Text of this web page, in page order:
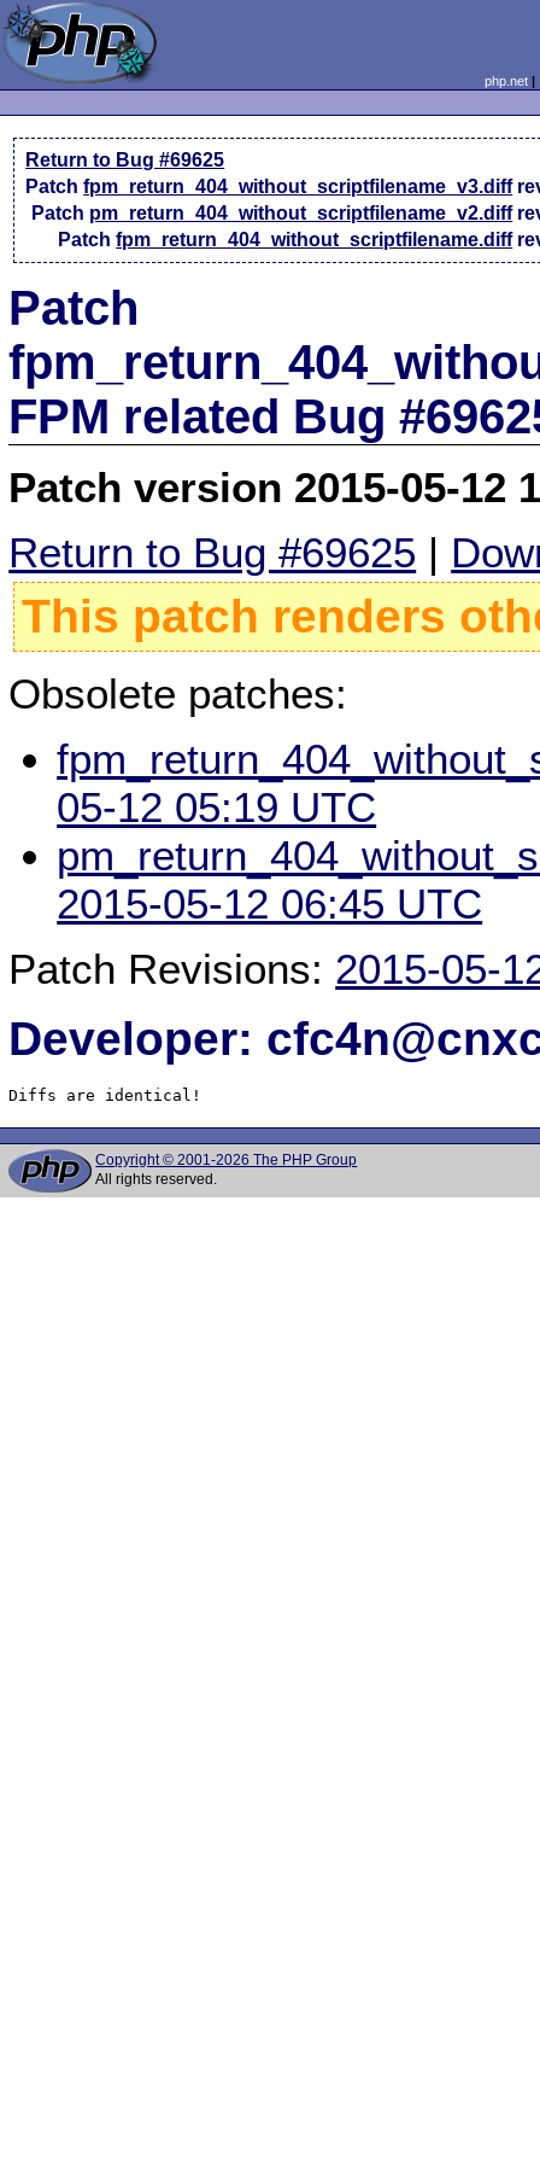
php.net
Return to Bug #69625
Patchfpm_return_404_without_scriptfilename_v3.diff
Patch pm_return_404_without_scriptfilename_v2.diff
Patchfpm_return_404_without_scriptfilename.diff
Patch
FPM related Bug
Patch version 2015-05-12
Return to Bug #69625 |
This patch renders
Obsolete patches:
05-12 05:19 UTC
2015-05-12 06:45 UTC
Patch Revisions: 2015-05-
Developer:
Diffs are identical!
Copyright © 2001-2026 The PHP Group
All rights reserved.